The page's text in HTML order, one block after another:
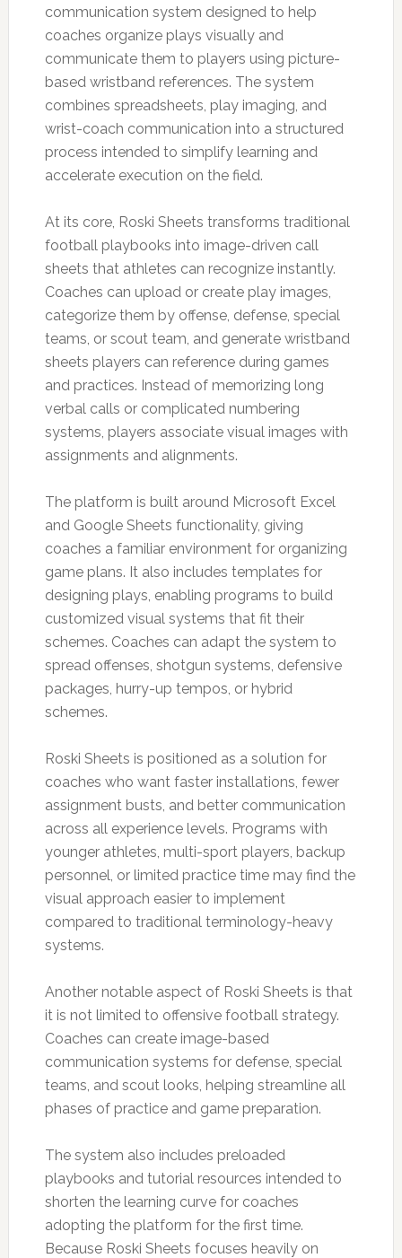
communication system designed to help
coaches organize plays visually and
communicate them to players using picture-
based wristband references. The system
combines spreadsheets, play imaging, and
wrist-coach communication into a structured
process intended to simplify learning and
accelerate execution on the field.
At its core, Roski Sheets transforms traditional
football playbooks into image-driven call
sheets that athletes can recognize instantly.
Coaches can upload or create play images,
categorize them by offense, defense, special
teams, or scout team, and generate wristband
sheets players can reference during games
and practices. Instead of memorizing long
verbal calls or complicated numbering
systems, players associate visual images with
assignments and alignments.
The platform is built around Microsoft Excel
and Google Sheets functionality, giving
coaches a familiar environment for organizing
game plans. It also includes templates for
designing plays, enabling programs to build
customized visual systems that fit their
schemes. Coaches can adapt the system to
spread offenses, shotgun systems, defensive
packages, hurry-up tempos, or hybrid
schemes.
Roski Sheets is positioned as a solution for
coaches who want faster installations, fewer
assignment busts, and better communication
across all experience levels. Programs with
younger athletes, multi-sport players, backup
personnel, or limited practice time may find the
visual approach easier to implement
compared to traditional terminology-heavy
systems.
Another notable aspect of Roski Sheets is that
it is not limited to offensive football strategy.
Coaches can create image-based
communication systems for defense, special
teams, and scout looks, helping streamline all
phases of practice and game preparation.
The system also includes preloaded
playbooks and tutorial resources intended to
shorten the learning curve for coaches
adopting the platform for the first time.
Because Roski Sheets focuses heavily on